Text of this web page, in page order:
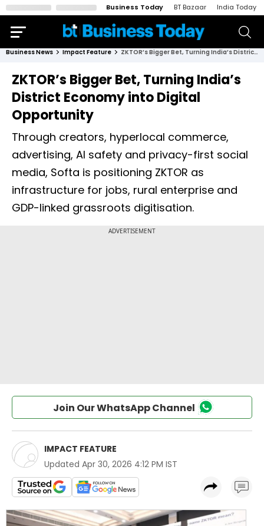
Business Today BT Bazaar India Today
Business News Impact Feature ZKTOR’s Bigger Bet, Turning India’s District Economy into Digital Opportunity
ZKTOR’s Bigger Bet, Turning India’s
District Economy into Digital
Opportunity
Through creators, hyperlocal commerce,
advertising, AI safety and privacy-first social
media, Softa is positioning ZKTOR as
infrastructure for jobs, rural enterprise and
GDP-linked grassroots digitisation.
Join Our WhatsApp Channel
IMPACT FEATURE
Updated Apr 30, 2026 4:12 PM IST